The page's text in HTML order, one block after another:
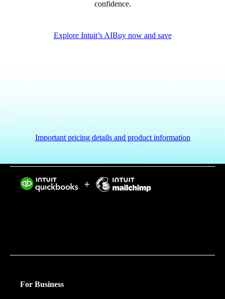
confidence.
Explore Intuit’s AIBuy now and save
Important pricing details and product information
For Business